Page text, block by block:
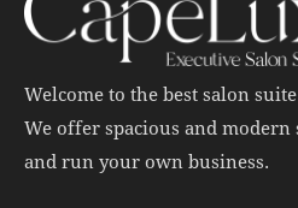
Welcome to the best salon
We offer spacious and
and run your own business.